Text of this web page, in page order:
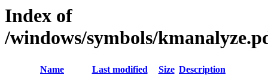
Index of
/windows/symbols/
Name Last modified Size Description